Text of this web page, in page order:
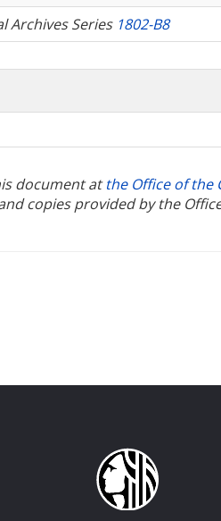
Archives Series 1802-B8
document atthe Office of the
copies provided by the